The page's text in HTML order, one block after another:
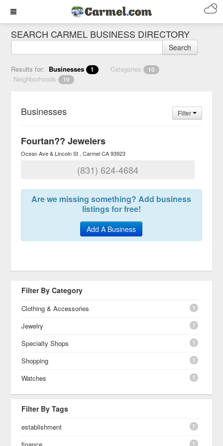
SEARCH CARMEL BUSINESS DIRECTORY
Search
Results for: Businesses 1 Categories 10
Neighborhoods 10
Businesses Filter
Fourtan?? Jewelers
Ocean Ave & Lincoln St Carmel CA 93923
(831) 624-4684
Are we missing something? Add business
listings for free!
Add A Business
Filter By Category
Clothing & Accessories 1
Jewelry 1
Specialty Shops 1
Shopping 1
Watches 1
Filter By Tags
establishment 1
1